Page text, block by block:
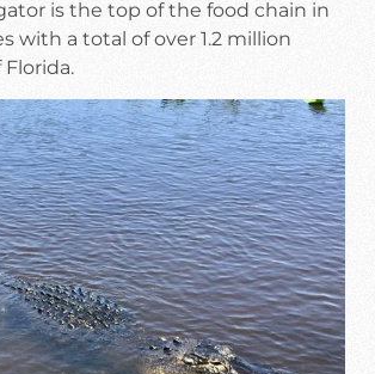
is the top of the food chain in
with a total of over 1.2 million